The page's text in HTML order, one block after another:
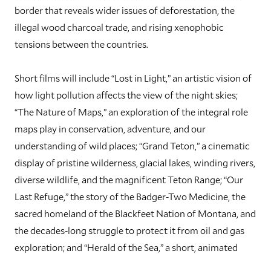
border that reveals wider issues of deforestation, the
illegal wood charcoal trade, and rising xenophobic
tensions between the countries.
Short films will include “Lost in Light,” an artistic vision of
how light pollution affects the view of the night skies;
“The Nature of Maps,” an exploration of the integral role
maps play in conservation, adventure, and our
understanding of wild places; “Grand Teton,” a cinematic
display of pristine wilderness, glacial lakes, winding rivers,
diverse wildlife, and the magnificent Teton Range; “Our
Last Refuge,” the story of the Badger-Two Medicine, the
sacred homeland of the Blackfeet Nation of Montana, and
the decades-long struggle to protect it from oil and gas
exploration; and “Herald of the Sea,” a short, animated